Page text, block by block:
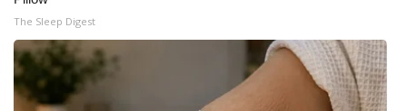
The Sleep Digest